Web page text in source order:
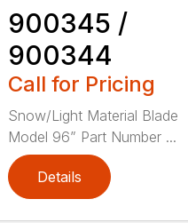
900345 /
900344
Call for Pricing
Snow/Light Material Blade
Model 96” Part Number ...
Details